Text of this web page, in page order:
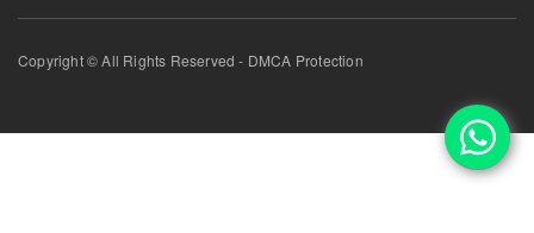
Copyright © All Rights Reserved - DMCA Protection